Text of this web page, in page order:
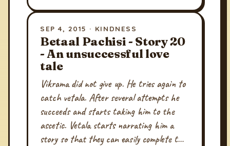
SEP 4, 2015 · KINDNESS
Betaal Pachisi - Story 20
- An unsuccessful love
tale
Vikrama did not give up. He tries again to
catch vetala. After several attempts he
succeeds and starts taking him to the
ascetic. Vetala starts narrating him a
story so that they can easily complete t…